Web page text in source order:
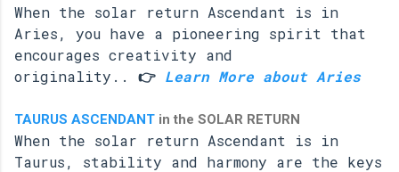
When the solar return Ascendant is in
Aries, you have a pioneering spirit that
encourages creativity and
originality.. 👉 Learn More about Aries
TAURUS ASCENDANT in the SOLAR RETURN
When the solar return Ascendant is in
Taurus, stability and harmony are the keys